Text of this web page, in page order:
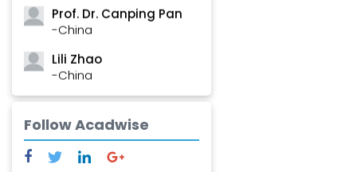
Prof. Dr. Canping Pan
-China
Lili Zhao
-China
Ramesh Fulchand
Chavan
-India
Follow Acadwise